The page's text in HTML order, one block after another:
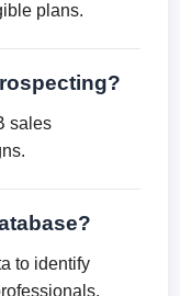
plans.
sales
to identify